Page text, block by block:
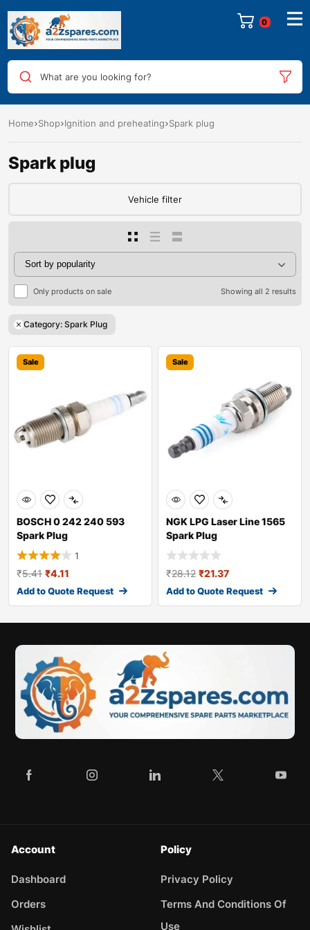
0
What are you looking for?
Home Shop Ignition and preheating Spark plug
Spark plug
Vehicle filter
Only products on sale Showing all 2 results
Category: Spark Plug
Sale
BOSCH 0 242 240 593
Spark Plug
1
₹5.41 ₹4.11
Add to Quote Request
Sale
NGK LPG Laser Line 1565
Spark Plug
₹28.12 ₹21.37
Add to Quote Request
Account
Dashboard
Orders
Policy
Privacy Policy
Terms And Conditions Of
Use